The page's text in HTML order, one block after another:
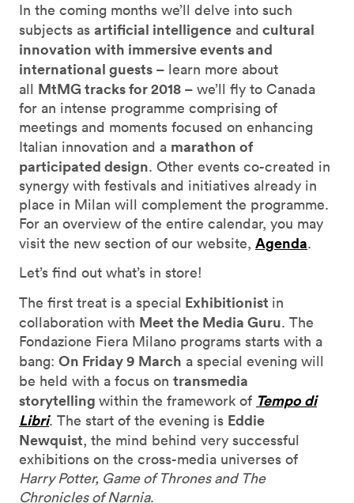
In the coming months we’ll delve into such
subjects as artificial intelligence and cultural
innovation with immersive events and
international guests – learn more about
all MtMG tracks for 2018 – we’ll fly to Canada
for an intense programme comprising of
meetings and moments focused on enhancing
Italian innovation and a marathon of
participated design. Other events co-created in
synergy with festivals and initiatives already in
place in Milan will complement the programme.
For an overview of the entire calendar, you may
visit the new section of our website, Agenda.
Let’s find out what’s in store!
The first treat is a special Exhibitionist in
collaboration with Meet the Media Guru. The
Fondazione Fiera Milano programs starts with a
bang: On Friday 9 March a special evening will
be held with a focus on transmedia
storytelling within the framework of Tempo di
Libri. The start of the evening is Eddie
Newquist, the mind behind very successful
exhibitions on the cross-media universes of
Harry Potter, Game of Thrones and The
Chronicles of Narnia.